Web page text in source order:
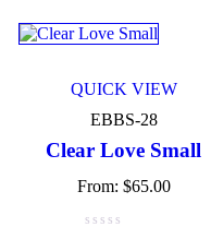
Blue(6)
Green (3)
Red(4)
QUICK VIEW
EBBS-28
Clear Love Small
From: $65.00